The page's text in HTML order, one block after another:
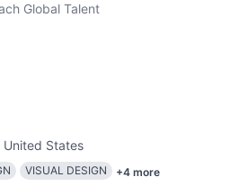
Global Talent
United States
VISUAL DESIGN +4 more